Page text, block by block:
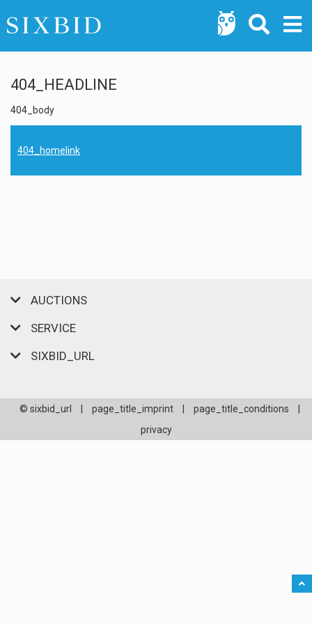
404_HEADLINE
404_body
404_homelink
AUCTIONS
SERVICE
SIXBID_URL
© sixbid_url page_title_imprint page_title_conditions
privacy